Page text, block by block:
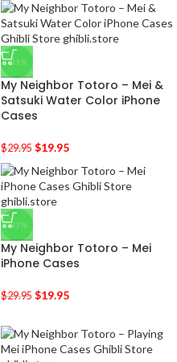
-33%
My Neighbor Totoro – Mei &
Satsuki Water Color iPhone
Cases
$29.95 $19.95
-33%
My Neighbor Totoro – Mei
iPhone Cases
$29.95 $19.95